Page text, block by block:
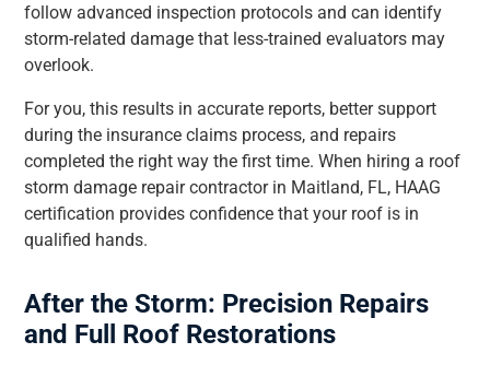
follow advanced inspection protocols and can identify
storm-related damage that less-trained evaluators may
overlook.
For you, this results in accurate reports, better support
during the insurance claims process, and repairs
completed the right way the first time. When hiring a roof
storm damage repair contractor in Maitland, FL, HAAG
certification provides confidence that your roof is in
qualified hands.
After the Storm: Precision Repairs
and Full Roof Restorations